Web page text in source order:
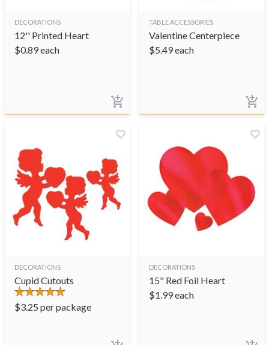
DECORATIONS
12'' Printed Heart
$0.89each
TABLE ACCESSORIES
Valentine Centerpiece
$5.49each
DECORATIONS
Cupid Cutouts
$3.25 per package
DECORATIONS
15" Red Foil Heart
$1.99each